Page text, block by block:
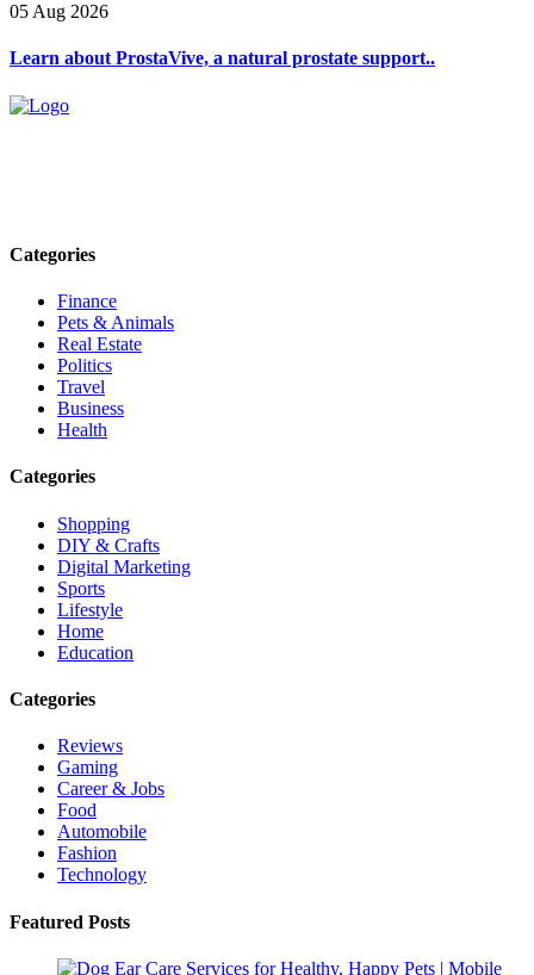
05 Aug 2026
Learn about ProstaVive, a natural prostate support..
Categories
Finance
Pets & Animals
Real Estate
Politics
Travel
Business
Health
Categories
Shopping
DIY & Crafts
Digital Marketing
Sports
Lifestyle
Home
Education
Categories
Reviews
Gaming
Career & Jobs
Food
Automobile
Fashion
Technology
Featured Posts